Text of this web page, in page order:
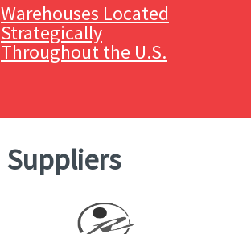
Warehouses Located
Strategically
Throughout the U.S.
Suppliers